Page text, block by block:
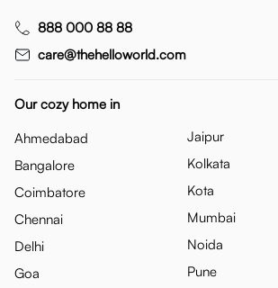
888 000 88 88
care@thehelloworld.com
Our cozy home in
Ahmedabad
Bangalore
Coimbatore
Chennai
Delhi
Goa
Jaipur
Kolkata
Kota
Mumbai
Noida
Pune